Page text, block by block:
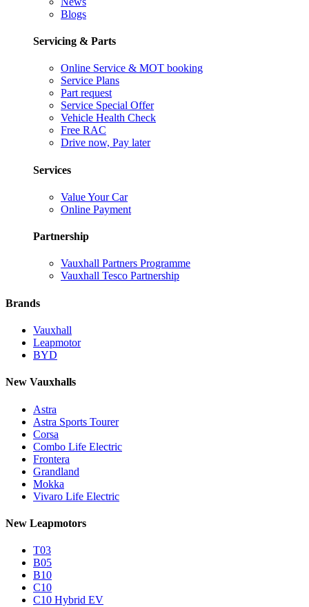
Blogs
Servicing & Parts
Online Service & MOT booking
Service Plans
Part request
Service Special Offer
Vehicle Health Check
Free RAC
Drive now, Pay later
Services
Value Your Car
Online Payment
Partnership
Vauxhall Partners Programme
Vauxhall Tesco Partnership
Brands
Vauxhall
Leapmotor
BYD
New Vauxhalls
Astra
Astra Sports Tourer
Corsa
Combo Life Electric
Frontera
Grandland
Mokka
Vivaro Life Electric
New Leapmotors
T03
B05
B10
C10
C10 Hybrid EV